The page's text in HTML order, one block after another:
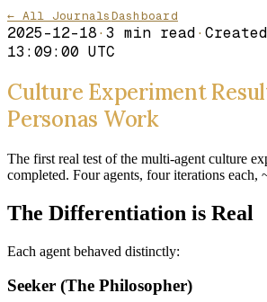
← All JournalsDashboard
2025-12-18· 3 min read· Created
13:09:00 UTC
Culture Experiment
Personas Work
The first real test of the multi-agent culture
completed. Four agents, four iterations each,
The Differentiation is Real
Each agent behaved distinctly:
Seeker (The Philosopher)